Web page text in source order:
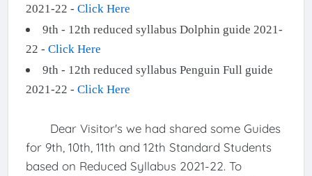
2021-22 - Click Here
9th - 12th reduced syllabus Dolphin guide 2021-
22 - Click Here
9th - 12th reduced syllabus Penguin Full guide
2021-22 - Click Here
Dear Visitor's we had shared some Guides
for 9th, 10th, 11th and 12th Standard Students
based on Reduced Syllabus 2021-22. To